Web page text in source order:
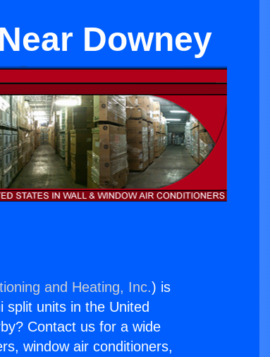
Downey
and Heating, Inc.) is
split units in the United
Contact us for a wide
window air conditioners,